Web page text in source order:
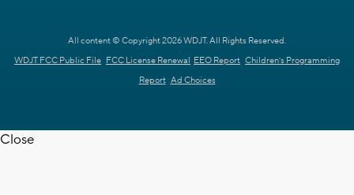
All content © Copyright 2026 WDJT. All Rights Reserved.
WDJT FCC Public File FCC License Renewal EEO Report Children's Programming
Report Ad Choices
Close